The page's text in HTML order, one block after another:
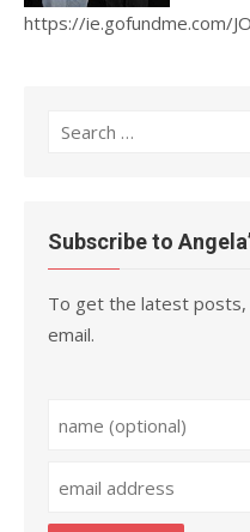
https://ie.gofundme.com/
Search
Subscribe to
To get the latest
email.